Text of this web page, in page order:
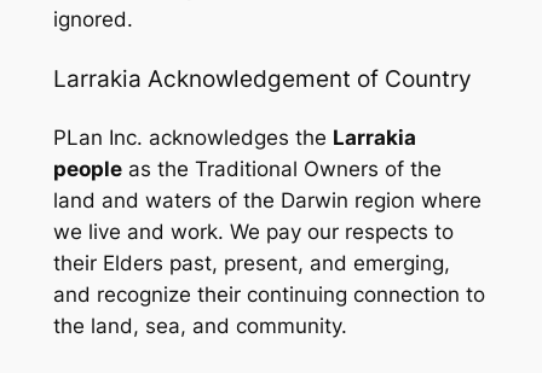
ignored.
Larrakia Acknowledgement of Country
PLan Inc. acknowledges the Larrakia
peopleas the Traditional Owners of the
land and waters of the Darwin region where
we live and work. We pay our respects to
their Elders past, present, and emerging,
and recognize their continuing connection to
the land, sea, and community.